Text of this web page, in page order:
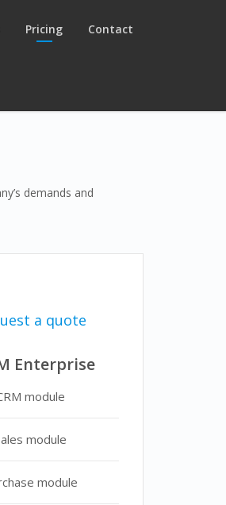
Pricing Contact
demands and
a quote
Enterprise
module
module
module